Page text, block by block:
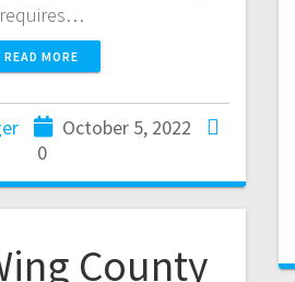
requires…
READ MORE
October 5, 2022
0
County